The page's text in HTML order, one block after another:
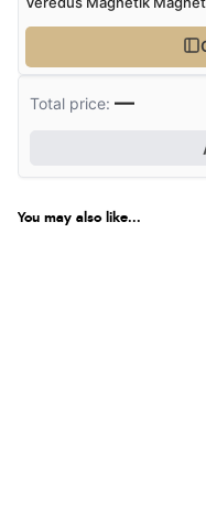
Total price:—
You may also like...